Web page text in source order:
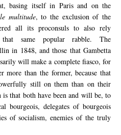
basing itself in Paris and on the
multitude, to the exclusion of the
all its proconsuls to also rely
same popular rabble. The
in 1848, and those that Gambetta
will make a complete fiasco, for
more than the former, because that
still on them than on their
is that both have been and will be, to
bourgeois, delegates of bourgeois
of socialism, enemies of the truly